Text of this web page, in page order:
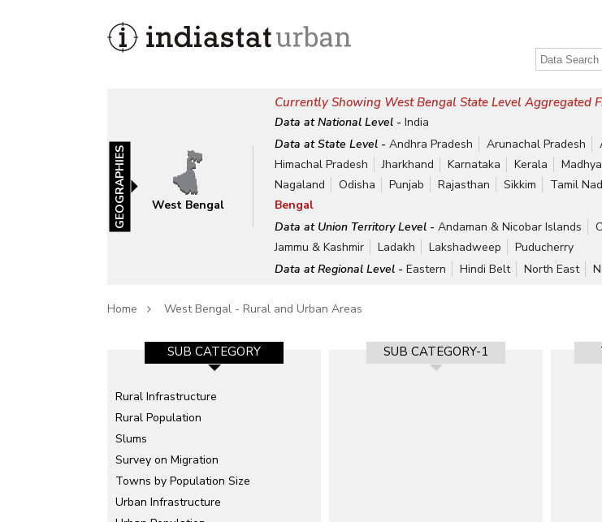
GEOGRAPHIES West Bengal
Currently Showing West Bengal State Level Aggregated
Data at National Level -India
Data at State Level -Andhra Pradesh Arunachal Pradesh
Himachal Pradesh
Jharkhand Karnataka Kerala
Nagaland
Odisha Punjab Rajasthan Sikkim Tamil
Bengal
Data at Union Territory Level -Andaman & Nicobar Islands
Jammu & Kashmir
Ladakh Lakshadweep
Puducherry
Data at Regional Level -Eastern Hindi Belt North East
Home West Bengal - Rural and Urban Areas
SUB CATEGORY
Rural Infrastructure
Rural Population
Slums
Survey on Migration
Towns by Population Size
Urban Infrastructure
SUB CATEGORY-1